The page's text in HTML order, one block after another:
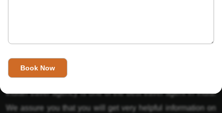
has designed an online travel website. This website is for
those travelers who want to explore India in Style. This
Indian travel agency is one of the best travel agent in India.
We assure you that you will get very helpful information on